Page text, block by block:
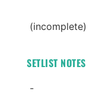
(incomplete)
SETLIST NOTES
-